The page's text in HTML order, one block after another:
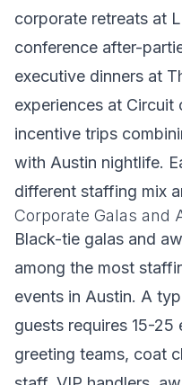
corporate retreats at
conference after-
executive dinners at
experiences at Circuit
incentive trips
with Austin nightlife.
different staffing mix
Corporate Galas and
Black-tie galas and
among the most
events in Austin. A
guests requires 15-
greeting teams, coat